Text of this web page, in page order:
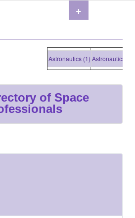
Astronautics (1)Astronautics (1)
of Space
+